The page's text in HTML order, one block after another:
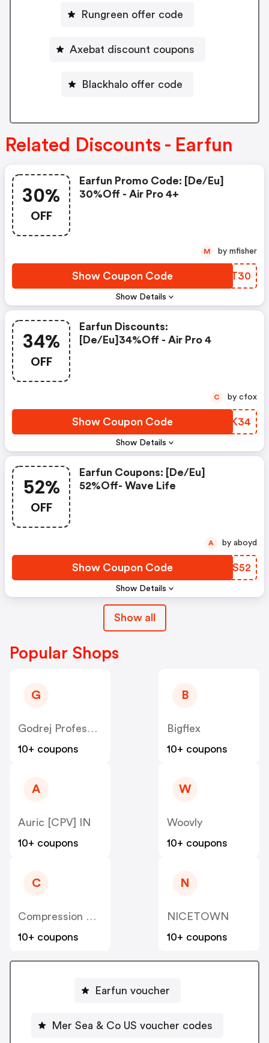
Rungreen offer code
Axebat discount coupons
Blackhalo offer code
Related Discounts - Earfun
30%
OFF
Show Details
Earfun Promo Code: [de/eu]
30%off - Air Pro 4+
Show Coupon Code NSYT30
M by mfisher
34%
OFF
Show Details
Earfun Discounts:
[de/eu]34%off - Air Pro 4
Show Coupon Code IHFK34
C by cfox
52%
OFF
Show Details
Earfun Coupons: [de/eu]
52%off- Wave Life
Show Coupon Code BNCS52
A by aboyd
Show all
Popular Shops
G
Godrej Professional [CPS] IN
10+ coupons
B
Bigflex
10+ coupons
A
Auric [CPV] IN
10+ coupons
W
Woovly
10+ coupons
C
Compression Sale
10+ coupons
N
NICETOWN
10+ coupons
Earfun voucher
Mer Sea & Co US voucher codes